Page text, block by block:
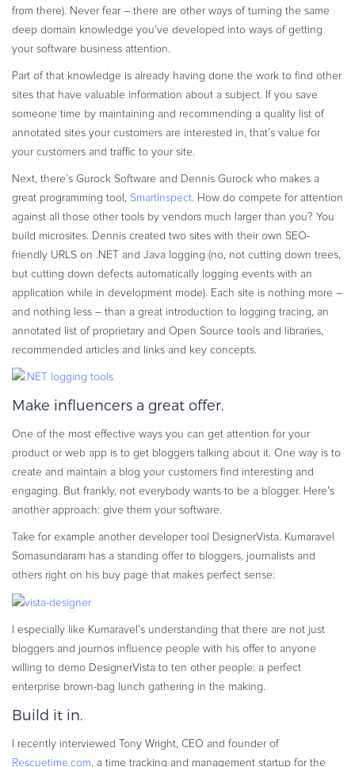
from there). Never fear – there are other ways of turning the same
deep domain knowledge you’ve developed into ways of getting
your software business attention.
Part of that knowledge is already having done the work to find other
sites that have valuable information about a subject. If you save
someone time by maintaining and recommending a quality list of
annotated sites your customers are interested in, that’s value for
your customers and traffic to your site.
Next, there’s Gurock Software and Dennis Gurock who makes a
great programming tool, SmartInspect . How do compete for attention
against all those other tools by vendors much larger than you? You
build microsites. Dennis created two sites with their own SEO-
friendly URLS on .NET and Java logging (no, not cutting down trees,
but cutting down defects automatically logging events with an
application while in development mode). Each site is nothing more –
and nothing less – than a great introduction to logging tracing, an
annotated list of proprietary and Open Source tools and libraries,
recommended articles and links and key concepts.
Make influencers a great offer.
One of the most effective ways you can get attention for your
product or web app is to get bloggers talking about it. One way is to
create and maintain a blog your customers find interesting and
engaging. But frankly, not everybody wants to be a blogger. Here’s
another approach: give them your software.
Take for example another developer tool DesignerVista. Kumaravel
Somasundaram has a standing offer to bloggers, journalists and
others right on his buy page that makes perfect sense:
I especially like Kumaravel’s understanding that there are not just
bloggers and journos influence people with his offer to anyone
willing to demo DesignerVista to ten other people: a perfect
enterprise brown-bag lunch gathering in the making.
Build it in.
I recently interviewed Tony Wright, CEO and founder of
Rescuetime.com, a time tracking and management startup for the